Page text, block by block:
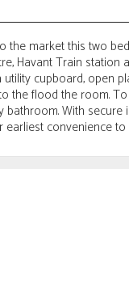
the market this two
Havant Train
cupboard, open
the flood the room.
With
convenience